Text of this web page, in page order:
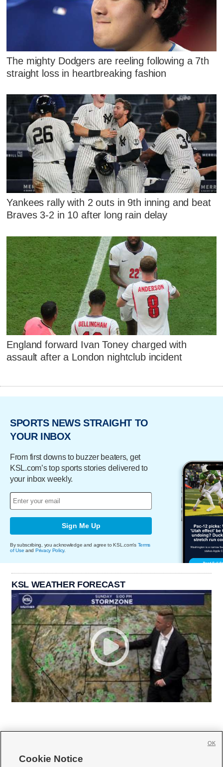
The mighty Dodgers are reeling following a 7th
straight loss in heartbreaking fashion
Yankees rally with 2 outs in 9th inning and beat
Braves 3-2 in 10 after long rain delay
England forward Ivan Toney charged with
assault after a London nightclub incident
SPORTS NEWS STRAIGHT TO
YOUR INBOX
From first downs to buzzer beaters, get
KSL.com’s top sports stories delivered to
your inbox weekly.
Sign Me Up
By subscribing, you acknowledge and agree to KSL.com's Terms
of Use and Privacy Policy.
KSL WEATHER FORECAST
Cookie Notice
OK